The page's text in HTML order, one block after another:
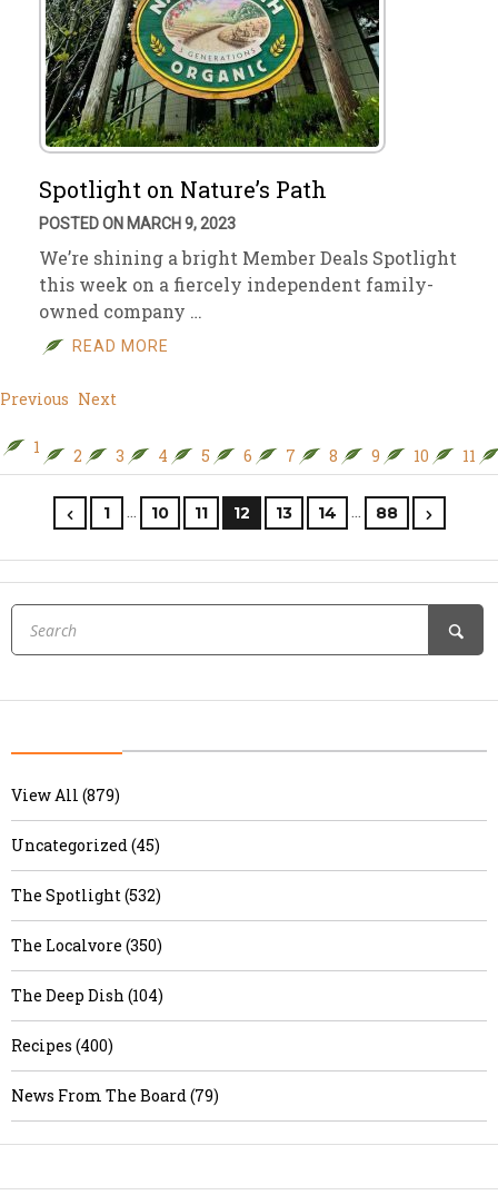
Spotlight on Nature’s Path
POSTED ON MARCH 9, 2023
We’re shining a bright Member Deals Spotlight
this week on a fiercely independent family-
owned company …
READ MORE
Previous Next
1 2 3 4 5 6 7 8 9 10 11
1 … 10 11 12 13 14 … 88
View All (879)
Uncategorized (45)
The Spotlight (532)
The Localvore (350)
The Deep Dish (104)
Recipes (400)
News From The Board (79)